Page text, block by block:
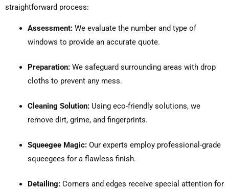
straightforward process:
Assessment:We evaluate the number and type of
windows to provide an accurate quote.
Preparation:We safeguard surrounding areas with drop
cloths to prevent any mess.
Cleaning Solution:Using eco-friendly solutions, we
remove dirt, grime, and fingerprints.
Squeegee Magic:Our experts employ professional-grade
squeegees for a flawless finish.
Detailing:Corners and edges receive special attention for